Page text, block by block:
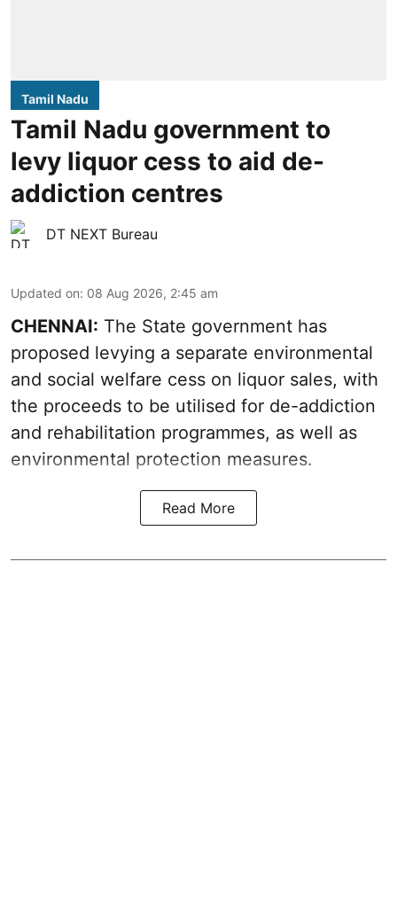
Tamil Nadu
Tamil Nadu government to
levy liquor cess to aid de-
addiction centres
DT NEXT Bureau
Updated on: 08 Aug 2026, 2:45 am
CHENNAI: The State government has
proposed levying a separate environmental
and social welfare cess on liquor sales, with
the proceeds to be utilised for de-addiction
and rehabilitation programmes, as well as
environmental protection measures.
Read More